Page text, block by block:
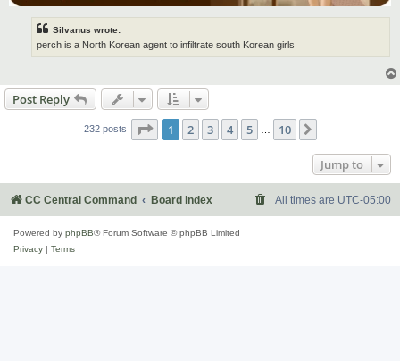
Silvanus wrote:
perch is a North Korean agent to infiltrate south Korean girls
Post Reply
232 posts Page 1of 10
1 2 3 4 5 10
Jump to
CC Central Command Board index All times are UTC-05:00
Powered by phpBB® Forum Software © phpBB Limited
Privacy | Terms